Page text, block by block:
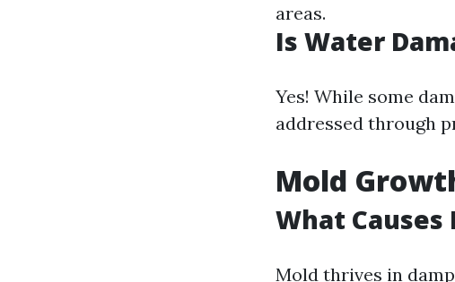
areas.
Is Water
Yes! While some
addressed through
Mold
What
Mold thrives in